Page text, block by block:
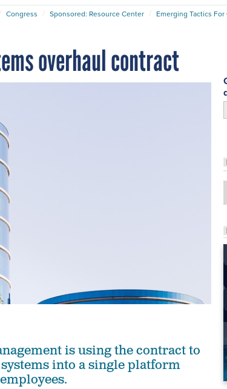
Congress Sponsored: Resource Center Emerging Tactics
overhaul contract
is using the contract to
into a single platform